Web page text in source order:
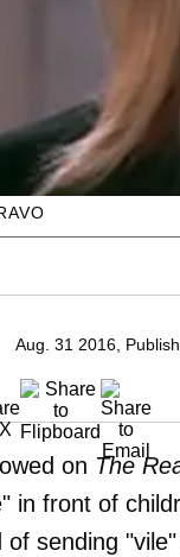
Aug. 31 2016,
on The
in front of
of sending